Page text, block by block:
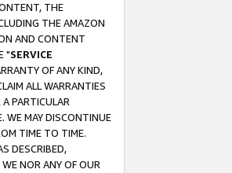
THE
THE AMAZON
AND CONTENT
"SERVICE
OF ANY KIND,
ALL WARRANTIES
PARTICULAR
WE MAY DISCONTINUE
TIME TO TIME.
DESCRIBED,
NOR ANY OF OUR